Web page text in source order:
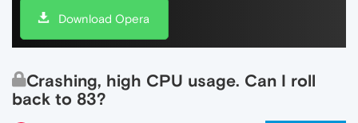
Download Opera
Crashing, high CPU usage. Can I roll
back to 83?